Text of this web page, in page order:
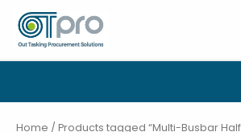
content
Home / Products tagged “Multi-Busbar